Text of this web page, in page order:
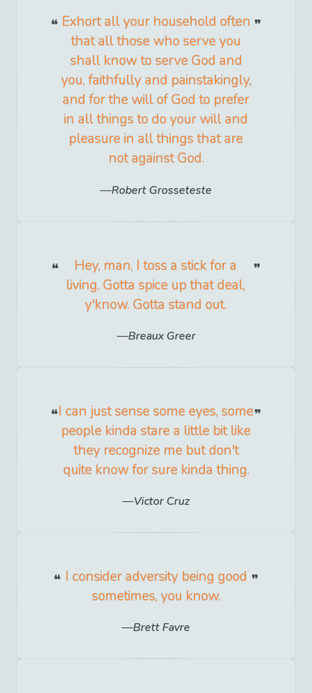
Exhort all your household often
that all those who serve you
shall know to serve God and
you, faithfully and painstakingly,
and for the will of God to prefer
in all things to do your will and
pleasure in all things that are
not against God.
Robert Grosseteste
Hey, man, I toss a stick for a
living. Gotta spice up that deal,
y'know. Gotta stand out.
Breaux Greer
I can just sense some eyes, some
people kinda stare a little bit like
they recognize me but don't
quite know for sure kinda thing.
Victor Cruz
I consider adversity being good
sometimes, you know.
Brett Favre